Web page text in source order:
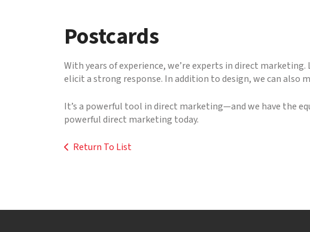
to
the
search
result.
device
users
use
Postcards
With years of experience, we’re experts in direct
elicit a strong response. In addition to design, we can also
It’s a powerful tool in direct marketing—and we have the
powerful direct marketing today.
Return To List